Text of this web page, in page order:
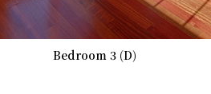
Bedroom 3 (D)